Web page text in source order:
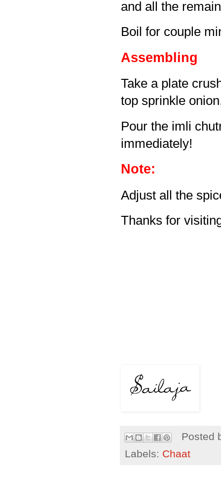
and all the
Boil for couple
Assembling
Take a plate
top sprinkle
Pour the imli
immediately!
Note:
Adjust all the
Thanks for
Posted
Labels: Chaat